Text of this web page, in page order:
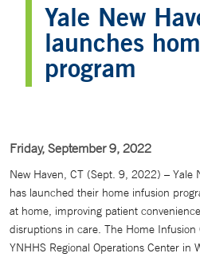
Yale New
launches
program
Friday, September 9, 2022
New Haven, CT (Sept. 9, 2022) – Yale
has launched their home infusion
at home, improving patient
disruptions in care. The Home Infusion
YNHHS Regional Operations Center in